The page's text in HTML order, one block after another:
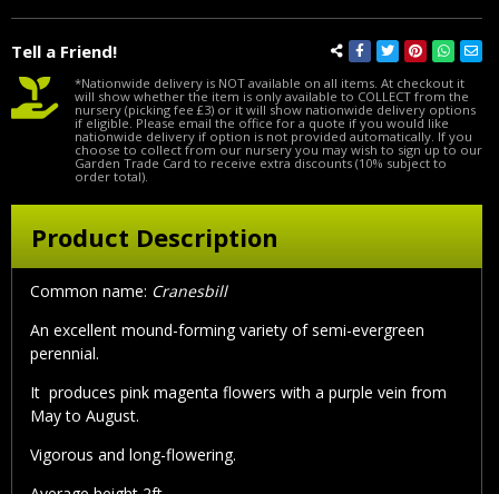
Tell a Friend!
*Nationwide delivery is NOT available on all items. At checkout it
will show whether the item is only available to COLLECT from the
nursery (picking fee £3) or it will show nationwide delivery options
if eligible. Please email the office for a quote if you would like
nationwide delivery if option is not provided automatically. If you
choose to collect from our nursery you may wish to sign up to our
Garden Trade Card to receive extra discounts (10% subject to
order total).
Product Description
Common name: Cranesbill
An excellent mound-forming variety of semi-evergreen
perennial.
It produces pink magenta flowers with a purple vein from
May to August.
Vigorous and long-flowering.